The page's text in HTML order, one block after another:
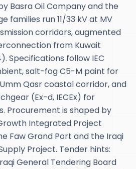
Basra Oil Company and the
families run 11/33 kV at MV
corridors, augmented
from Kuwait
Specifications follow IEC
salt-fog C5-M paint for
Qasr coastal corridor, and
(Ex-d, IECEx) for
Procurement is shaped by
Integrated Project
Faw Grand Port and the Iraqi
Project. Tender hints:
General Tendering Board